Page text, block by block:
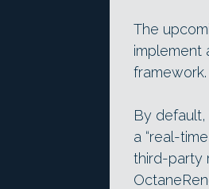
The
implement
framework.
By
a “real-
third-party